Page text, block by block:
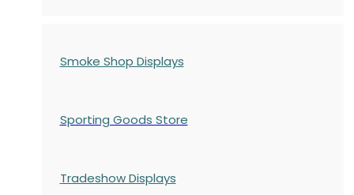
Smoke Shop Displays
Sporting Goods Store
Tradeshow Displays